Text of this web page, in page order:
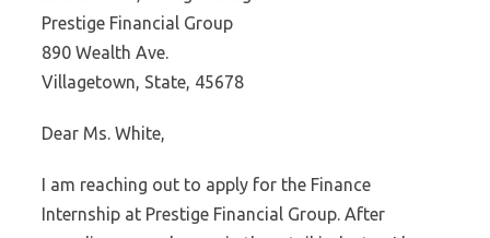
Prestige Financial Group
890 Wealth Ave.
Villagetown, State, 45678
Dear Ms. White,
I am reaching out to apply for the Finance
Internship at Prestige Financial Group. After